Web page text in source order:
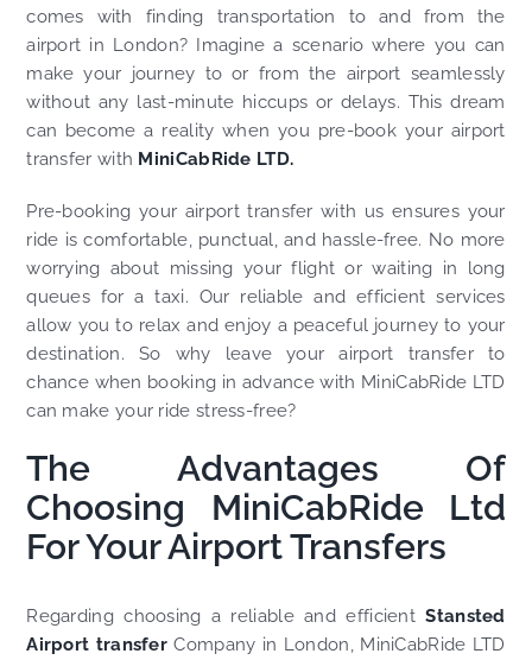
comes with finding transportation to and from the
airport in London? Imagine a scenario where you can
make your journey to or from the airport seamlessly
without any last-minute hiccups or delays. This dream
can become a reality when you pre-book your airport
transfer with MiniCabRide LTD.
Pre-booking your airport transfer with us ensures your
ride is comfortable, punctual, and hassle-free. No more
worrying about missing your flight or waiting in long
queues for a taxi. Our reliable and efficient services
allow you to relax and enjoy a peaceful journey to your
destination. So why leave your airport transfer to
chance when booking in advance with MiniCabRide LTD
can make your ride stress-free?
The Advantages Of
Choosing MiniCabRide Ltd
For Your Airport Transfers
Regarding choosing a reliable and efficientStansted
Airport transfer Company in London, MiniCabRide LTD